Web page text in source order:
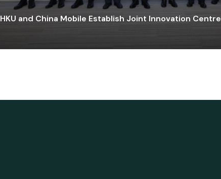
HKU and China Mobile Establish Joint Innovation Centre